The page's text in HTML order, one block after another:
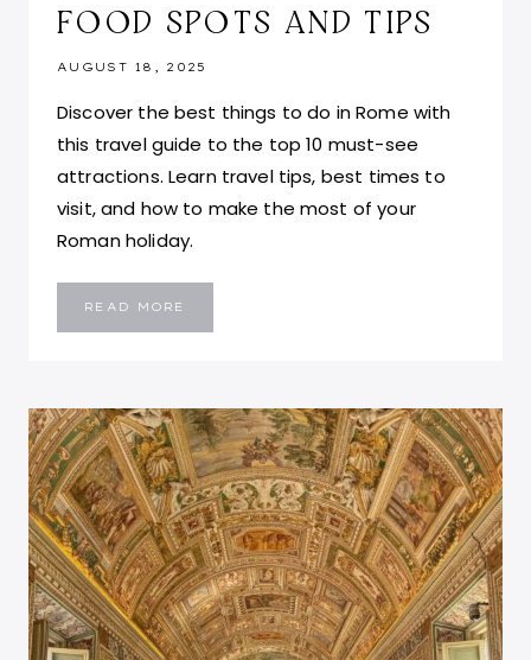
FOOD SPOTS AND TIPS
AUGUST 18, 2025
Discover the best things to do in Rome with
this travel guide to the top 10 must-see
attractions. Learn travel tips, best times to
visit, and how to make the most of your
Roman holiday.
READ MORE
TRAVEL
SITES,
ATTRACTIONS,
FOOD
SPOTS
AND
TIPS